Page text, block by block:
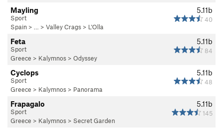
5.11b
40
Mayling
Sport
Spain > … > Valley Crags > L'Olla
5.11b
84
Feta
Sport
Greece > Kalymnos > Odyssey
5.11b
48
Cyclops
Sport
Greece > Kalymnos > Panorama
5.11b
145
Frapagalo
Sport
Greece > Kalymnos > Secret Garden